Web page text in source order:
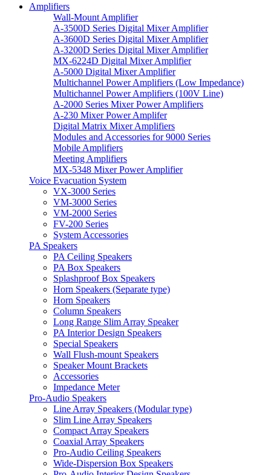
Amplifiers
Wall-Mount Amplifier
A-3500D Series Digital Mixer Amplifier
A-3600D Series Digital Mixer Amplifier
A-3200D Series Digital Mixer Amplifier
MX-6224D Digital Mixer Amplifier
A-5000 Digital Mixer Amplifier
Multichannel Power Amplifiers (Low Impedance)
Multichannel Power Amplifiers (100V Line)
A-2000 Series Mixer Power Amplifiers
A-230 Mixer Power Amplifer
Digital Matrix Mixer Amplifiers
Modules and Accessories for 9000 Series
Mobile Amplifiers
Meeting Amplifiers
MX-5348 Mixer Power Amplifier
Voice Evacuation System
VX-3000 Series
VM-3000 Series
VM-2000 Series
FV-200 Series
System Accessories
PA Speakers
PA Ceiling Speakers
PA Box Speakers
Splashproof Box Speakers
Horn Speakers (Separate type)
Horn Speakers
Column Speakers
Long Range Slim Array Speaker
PA Interior Design Speakers
Special Speakers
Wall Flush-mount Speakers
Speaker Mount Brackets
Accessories
Impedance Meter
Pro-Audio Speakers
Line Array Speakers (Modular type)
Slim Line Array Speakers
Compact Array Speakers
Coaxial Array Speakers
Pro-Audio Ceiling Speakers
Wide-Dispersion Box Speakers